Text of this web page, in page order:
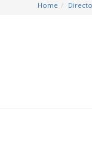
Home